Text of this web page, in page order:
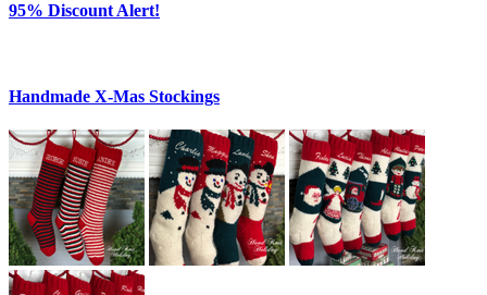
95% Discount Alert!
Handmade X-Mas Stockings